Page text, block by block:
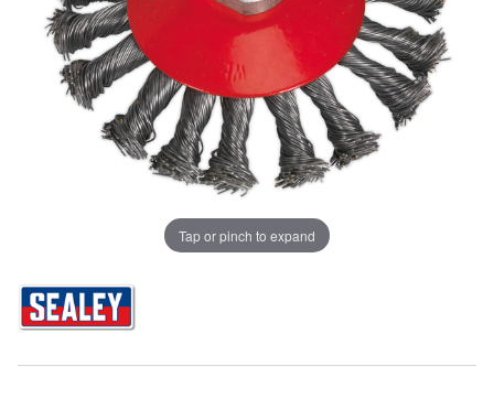
Tap or pinch to expand